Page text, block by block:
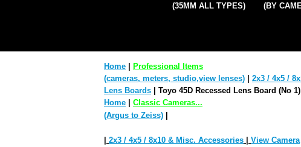
(35MM ALL TYPES)
(BY
Home
Professional Items
(cameras, meters, studio,view lenses)
2x3 / 4x5 /
Lens Boards | Toyo 45D Recessed Lens Board (No 1)
Home
Classic Cameras...
(Argus to Zeiss)
2x3 / 4x5 / 8x10 & Misc. Accessories
View Camera